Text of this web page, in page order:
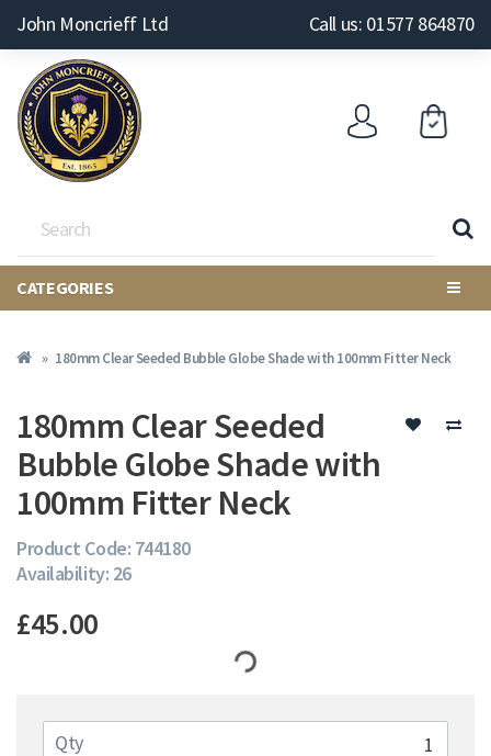
John Moncrieff Ltd Call us: 01577 864870
CATEGORIES
180mm Clear Seeded Bubble Globe Shade with 100mm Fitter Neck
180mm Clear Seeded
Bubble Globe Shade with
100mm Fitter Neck
Product Code: 744180
Availability: 26
£45.00
Qty